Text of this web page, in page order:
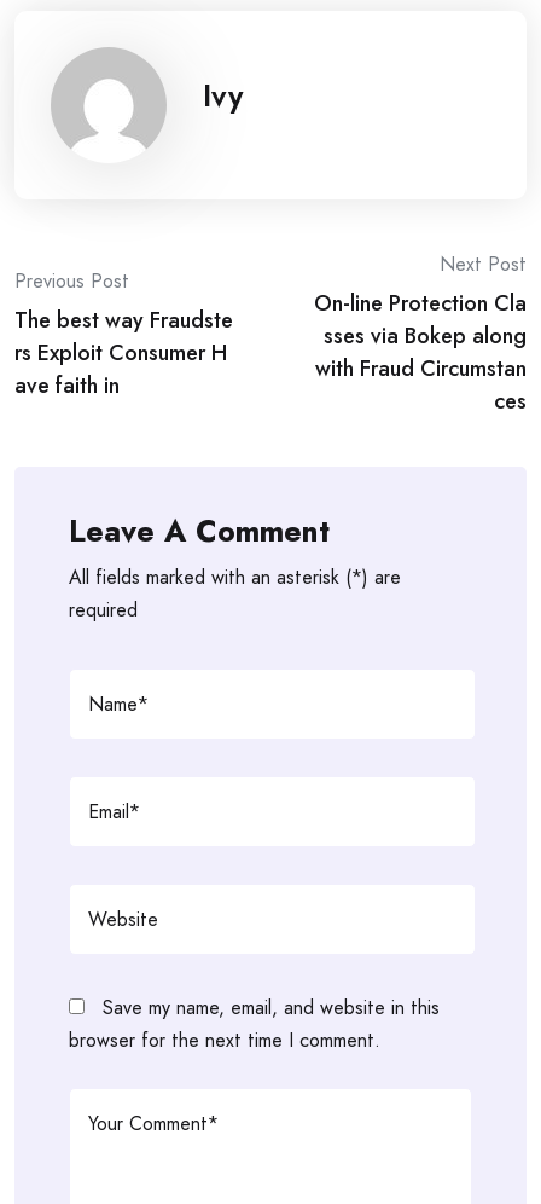
Ivy
Post
navigation
Previous Post
The best way Fraudste
rs Exploit Consumer H
ave faith in
Next Post
On-line Protection Cla
sses via Bokep along
with Fraud Circumstan
ces
Leave A Comment
All fields marked with an asterisk (*) are
required
Save my name, email, and website in this
browser for the next time I comment.